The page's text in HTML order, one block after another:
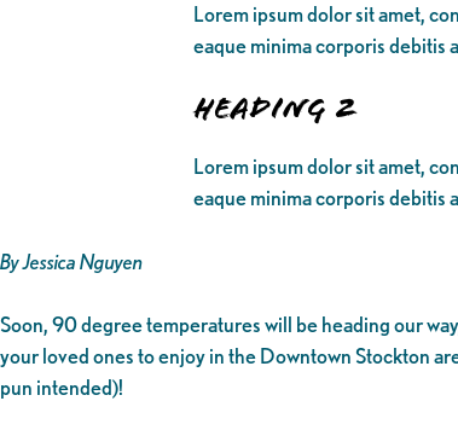
Lorem ipsum dolor sit amet,
eaque minima corporis debitis
Heading 2
Lorem ipsum dolor sit amet,
eaque minima corporis debitis
By Jessica Nguyen
Soon, 90 degree temperatures will be heading our
your loved ones to enjoy in the Downtown Stockton
pun intended)!